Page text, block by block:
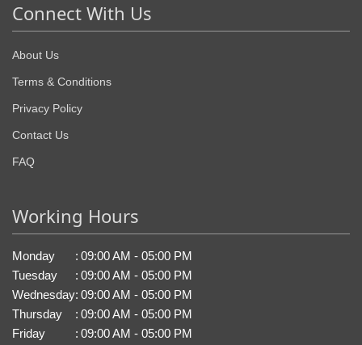
Connect With Us
About Us
Terms & Conditions
Privacy Policy
Contact Us
FAQ
Working Hours
Monday : 09:00 AM - 05:00 PM
Tuesday
: 09:00 AM - 05:00 PM
Wednesday: 09:00 AM - 05:00 PM
Thursday
: 09:00 AM - 05:00 PM
Friday
: 09:00 AM - 05:00 PM